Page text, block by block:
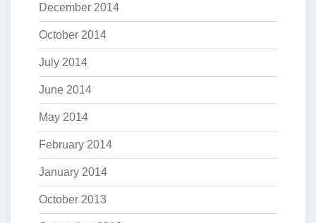
December 2014
October 2014
July 2014
June 2014
May 2014
February 2014
January 2014
October 2013